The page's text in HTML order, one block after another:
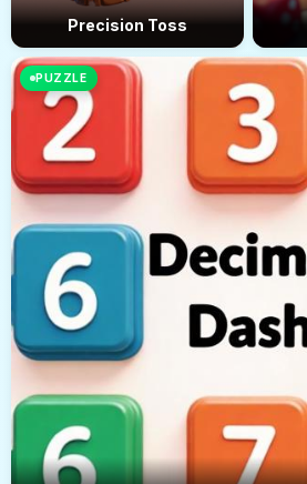
Precision Toss
PUZZLE